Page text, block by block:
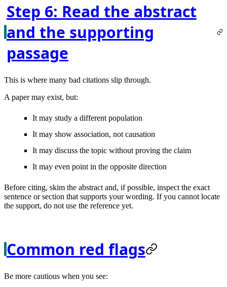
Step 6: Read the abstract
and the supporting
passage
This is where many bad citations slip through.
A paper may exist, but:
It may study a different population
It may show association, not causation
It may discuss the topic without proving the claim
It may even point in the opposite direction
Before citing, skim the abstract and, if possible, inspect the exact
sentence or section that supports your wording. If you cannot locate
the support, do not use the reference yet.
Common red flags
Be more cautious when you see: